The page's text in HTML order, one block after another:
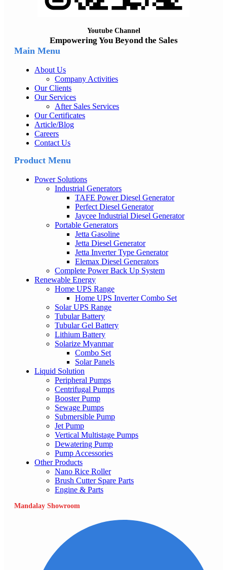
Youtube Channel
Empowering You Beyond the Sales
Main Menu
About Us
Company Activities
Our Clients
Our Services
After Sales Services
Our Certificates
Article/Blog
Careers
Contact Us
Product Menu
Power Solutions
Industrial Generators
TAFE Power Diesel Generator
Perfect Diesel Generator
Jaycee Industrial Diesel Generator
Portable Generators
Jetta Gasoline
Jetta Diesel Generator
Jetta Inverter Type Generator
Elemax Diesel Generators
Complete Power Back Up System
Renewable Energy
Home UPS Range
Home UPS Inverter Combo Set
Solar UPS Range
Tubular Battery
Tubular Gel Battery
Lithium Battery
Solarize Myanmar
Combo Set
Solar Panels
Liquid Solution
Peripheral Pumps
Centrifugal Pumps
Booster Pump
Sewage Pumps
Submersible Pump
Jet Pump
Vertical Multistage Pumps
Dewatering Pump
Pump Accessories
Other Products
Nano Rice Roller
Brush Cutter Spare Parts
Engine & Parts
Mandalay Showroom